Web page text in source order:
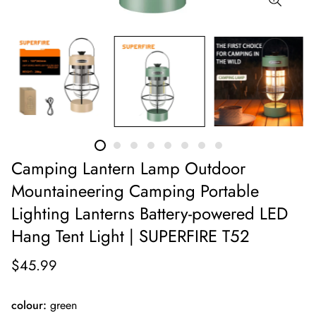
Camping Lantern Lamp Outdoor
Mountaineering Camping Portable
Lighting Lanterns Battery-powered LED
Hang Tent Light | SUPERFIRE T52
$45.99
colour: green